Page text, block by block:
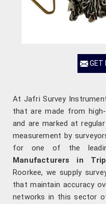
GET
At Jafri Survey
that are made from
and are marked at
measurement by
for one of the
Manufacturers in
Roorkee, we supply
that maintain accuracy
networks in this sector